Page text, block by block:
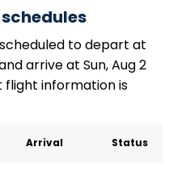
to depart at
arrive at Sun, Aug 2
flight information is
Arrival Status